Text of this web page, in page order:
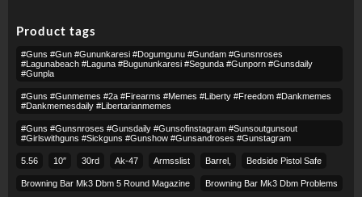
Product tags
#guns #gun #gununkaresi #dogumgunu #gundam #gunsnroses
#lagunabeach #laguna #bugununkaresi #segunda #gunporn #gunsdaily
#gunpla
#guns #gunmemes #2a #firearms #memes #liberty #freedom #dankmemes
#dankmemesdaily #libertarianmemes
#guns #gunsnroses #gunsdaily #gunsofinstagram #sunsoutgunsout
#girlswithguns #sickguns #gunshow #gunsandroses #gunstagram
5.56 10″ 30rd Ak-47 Armsslist Barrel, Bedside Pistol Safe
Browning Bar Mk3 Dbm 5 Round Magazine Browning Bar Mk3 Dbm Problems